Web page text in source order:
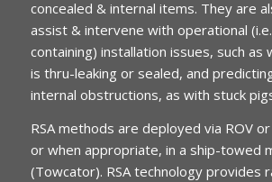
concealed & internal items. They are
assist & intervene with operational
containing) installation issues, such as
is thru-leaking or sealed, and
internal obstructions, as with stuck
RSA methods are deployed via ROV
or when appropriate, in a ship-towed
(Towcator). RSA technology provides